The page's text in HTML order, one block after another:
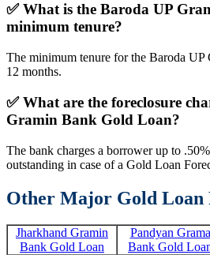
✅ What is the Baroda UP
minimum tenure?
The minimum tenure for the Baroda
12 months.
✅What are the foreclosure
Gramin Bank Gold Loan?
The bank charges a borrower up to
outstanding in case of a Gold Loan
Other Major Gold Loan
Jharkhand Gramin
Bank Gold Loan
Pandyan Grama
Bank Gold